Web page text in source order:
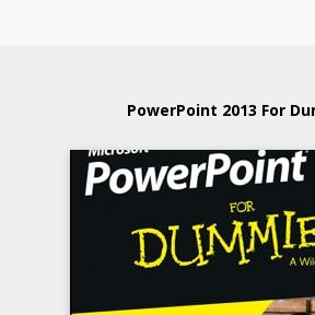
PowerPoint 2013 For